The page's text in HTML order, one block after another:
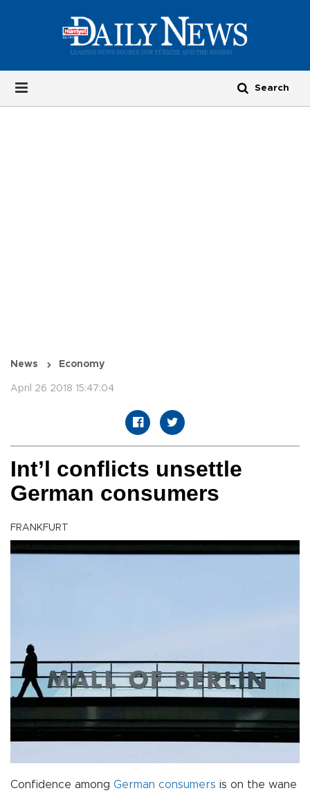
News Economy
April 26 2018 15:47:04
Int’l conflicts unsettle
German consumers
FRANKFURT
Confidence among German consumers is on the wane